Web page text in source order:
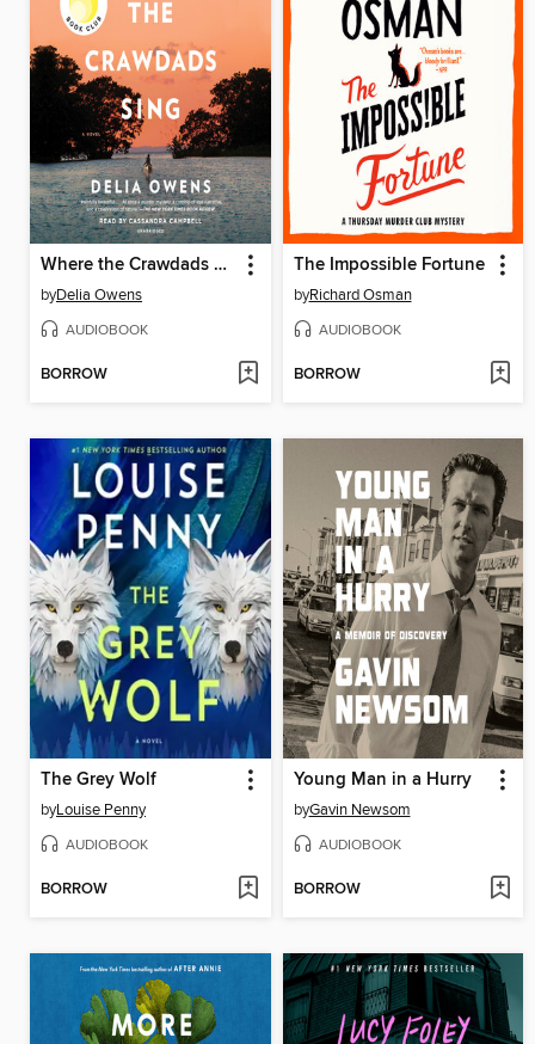
Where the Crawdads Sing
byDelia Owens
AUDIOBOOK
BORROW
The Impossible Fortune
byRichard Osman
AUDIOBOOK
BORROW
The Grey Wolf
byLouise Penny
AUDIOBOOK
BORROW
Young Man in a Hurry
byGavin Newsom
AUDIOBOOK
BORROW